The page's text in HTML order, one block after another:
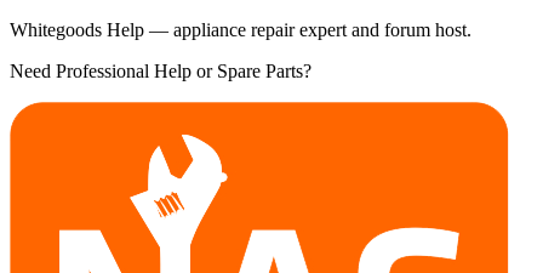
Whitegoods Help — appliance repair expert and forum host.
Need Professional Help or Spare Parts?